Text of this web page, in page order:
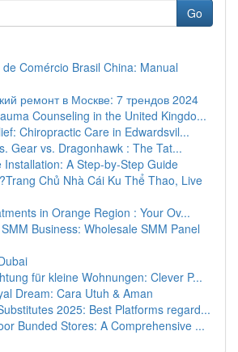
Go
Comércio Brasil China: Manual
ремонт в Москве: 7 трендов 2024
Counseling in the United Kingdo...
Chiropractic Care in Edwardsvil...
Gear vs. Dragonhawk : The Tat...
Installation: A Step-by-Step Guide
Chủ Nhà Cái Ku Thể Thao, Live
in Orange Region : Your Ov...
Business: Wholesale SMM Panel
für kleine Wohnungen: Clever P...
Dream: Cara Utuh & Aman
2025: Best Platforms regard...
Bunded Stores: A Comprehensive ...